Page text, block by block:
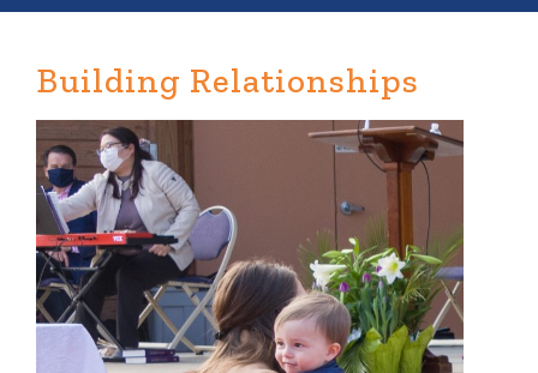
Building Relationships